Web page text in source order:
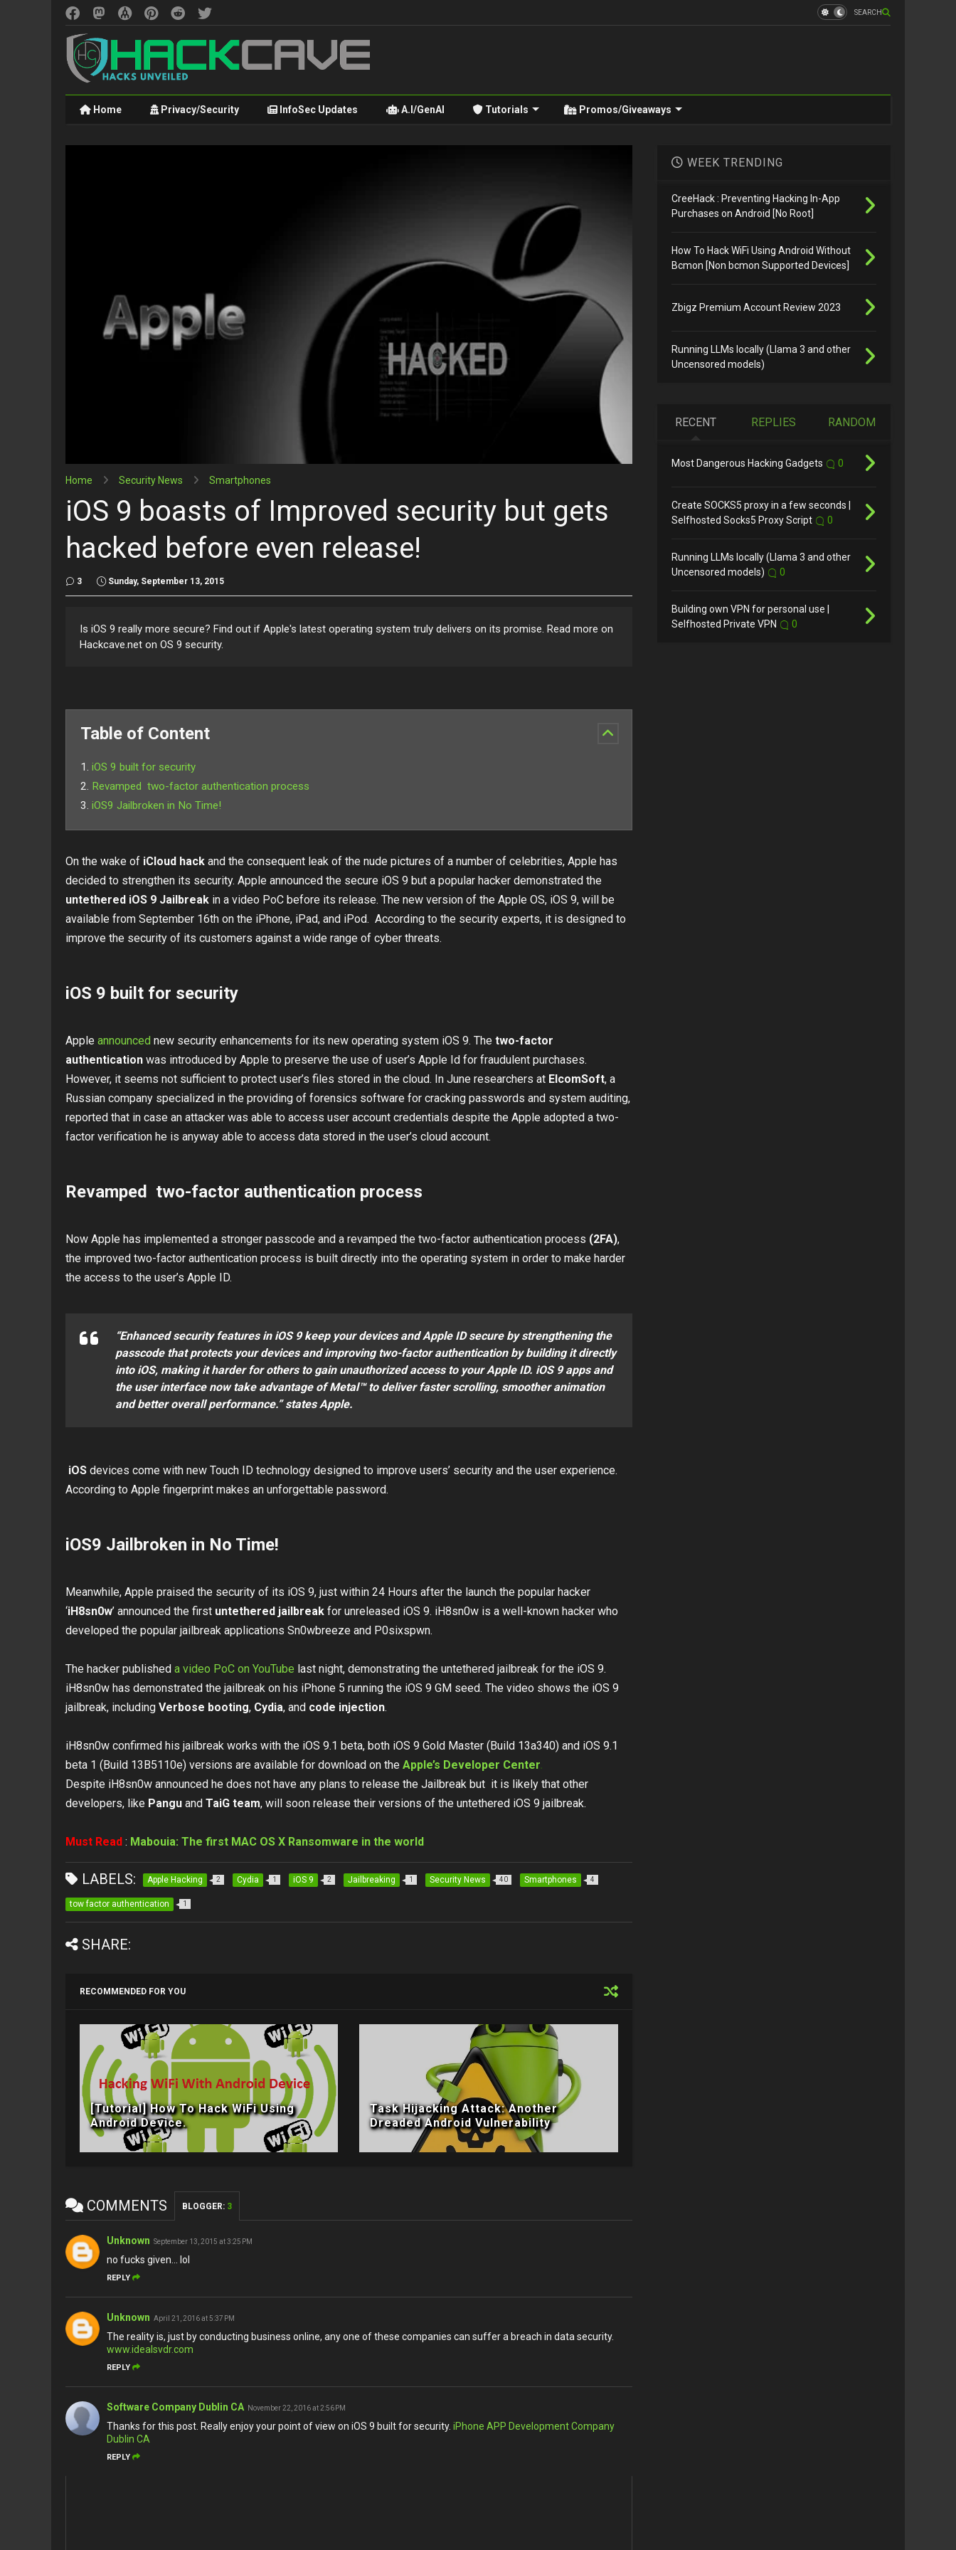
SEARCH
Home Privacy/Security InfoSec Updates A.I/GenAI Tutorials Promos/Giveaways
Home Security News Smartphones
iOS 9 boasts of Improved security but gets
hacked before even release!
3 Sunday, September 13, 2015
Is iOS 9 really more secure? Find out if Apple's latest operating system truly delivers on its promise. Read more on
Hackcave.net on OS 9 security.
Table of Content
iOS 9 built for security
Revamped two-factor authentication process
iOS9 Jailbroken in No Time!
On the wake of iCloud hack and the consequent leak of the nude pictures of a number of celebrities, Apple has
decided to strengthen its security. Apple announced the secure iOS 9 but a popular hacker demonstrated the
untethered iOS 9 Jailbreak in a video PoC before its release. The new version of the Apple OS, iOS 9, will be
available from September 16th on the iPhone, iPad, and iPod. According to the security experts, it is designed to
improve the security of its customers against a wide range of cyber threats.
iOS 9 built for security
Apple announced new security enhancements for its new operating system iOS 9. The two-factor
authentication was introduced by Apple to preserve the use of user’s Apple Id for fraudulent purchases.
However, it seems not sufficient to protect user’s files stored in the cloud. In June researchers at ElcomSoft, a
Russian company specialized in the providing of forensics software for cracking passwords and system auditing,
reported that in case an attacker was able to access user account credentials despite the Apple adopted a two-
factor verification he is anyway able to access data stored in the user’s cloud account.
Revamped two-factor authentication process
Now Apple has implemented a stronger passcode and a revamped the two-factor authentication process (2FA),
the improved two-factor authentication process is built directly into the operating system in order to make harder
the access to the user’s Apple ID.
“Enhanced security features in iOS 9 keep your devices and Apple ID secure by strengthening the
passcode that protects your devices and improving two-factor authentication by building it directly
into iOS, making it harder for others to gain unauthorized access to your Apple ID. iOS 9 apps and
the user interface now take advantage of Metal™ to deliver faster scrolling, smoother animation
and better overall performance.” states Apple.
iOS devices come with new Touch ID technology designed to improve users’ security and the user experience.
According to Apple fingerprint makes an unforgettable password.
iOS9 Jailbroken in No Time!
Meanwhile, Apple praised the security of its iOS 9, just within 24 Hours after the launch the popular hacker
‘iH8sn0w’ announced the first untethered jailbreak for unreleased iOS 9. iH8sn0w is a well-known hacker who
developed the popular jailbreak applications Sn0wbreeze and P0sixspwn.
The hacker published a video PoC on YouTube last night, demonstrating the untethered jailbreak for the iOS 9.
iH8sn0w has demonstrated the jailbreak on his iPhone 5 running the iOS 9 GM seed. The video shows the iOS 9
jailbreak, including Verbose booting, Cydia, and code injection.
iH8sn0w confirmed his jailbreak works with the iOS 9.1 beta, both iOS 9 Gold Master (Build 13a340) and iOS 9.1
beta 1 (Build 13B5110e) versions are available for download on the Apple’s Developer Center.
Despite iH8sn0w announced he does not have any plans to release the Jailbreak but it is likely that other
developers, like Pangu and TaiG team, will soon release their versions of the untethered iOS 9 jailbreak.
Must Read : Mabouia: The first MAC OS X Ransomware in the world
LABELS: Apple Hacking 2 Cydia 1 iOS 9 2 Jailbreaking 1 Security News 40 Smartphones 4
tow factor authentication 1
SHARE:
RECOMMENDED FOR YOU
[Tutorial] How To Hack WiFi Using
Android Device.
Task Hijacking Attack: Another
Dreaded Android Vulnerability
COMMENTS BLOGGER: 3
Unknown September 13, 2015 at 3:25 PM
no fucks given... lol
REPLY
Unknown April 21, 2016 at 5:37 PM
The reality is, just by conducting business online, any one of these companies can suffer a breach in data security.
www.idealsvdr.com
REPLY
Software Company Dublin CA November 22, 2016 at 2:56 PM
Thanks for this post. Really enjoy your point of view on iOS 9 built for security. iPhone APP Development Company
Dublin CA
REPLY
WEEK TRENDING
CreeHack : Preventing Hacking In-App
Purchases on Android [No Root]
How To Hack WiFi Using Android Without
Bcmon [Non bcmon Supported Devices]
Zbigz Premium Account Review 2023
Running LLMs locally (Llama 3 and other
Uncensored models)
RECENT REPLIES RANDOM
Most Dangerous Hacking Gadgets 0
Create SOCKS5 proxy in a few seconds |
Selfhosted Socks5 Proxy Script
0
Running LLMs locally (Llama 3 and other
Uncensored models)
0
Building own VPN for personal use |
Selfhosted Private VPN
0